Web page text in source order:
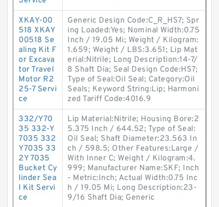
XKAY-00
518 XKAY
00518 Se
aling Kit F
or Excava
tor Travel
Motor R2
25-7 Servi
ce
Generic Design Code:C_R_HS7; Spr
ing Loaded:Yes; Nominal Width:0.75
Inch / 19.05 Mi; Weight / Kilogram:
1.659; Weight / LBS:3.651; Lip Mat
erial:Nitrile; Long Description:14-7/
8 Shaft Dia; Seal Design Code:HS7;
Type of Seal:Oil Seal; Category:Oil
Seals; Keyword String:Lip; Harmoni
zed Tariff Code:4016.9
332/Y70
35 332-Y
7035 332
Y7035 33
2Y 7035
Bucket Cy
linder Sea
l Kit Servi
ce
Lip Material:Nitrile; Housing Bore:2
5.375 Inch / 644.52; Type of Seal:
Oil Seal; Shaft Diameter:23.563 In
ch / 598.5; Other Features:Large /
With Inner C; Weight / Kilogram:4.
999; Manufacturer Name:SKF; Inch
- Metric:Inch; Actual Width:0.75 Inc
h / 19.05 Mi; Long Description:23-
9/16 Shaft Dia; Generic